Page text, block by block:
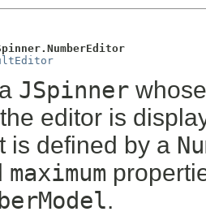
JSpinner
editor is
is defined by a
maximum
.